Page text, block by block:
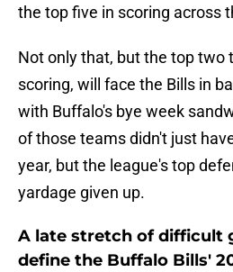
the top five in scoring across
Not only that, but the top two
scoring, will face the Bills in
with Buffalo's bye week
of those teams didn't just
year, but the league's top
yardage given up.
A late stretch of difficult
define the Buffalo Bills'